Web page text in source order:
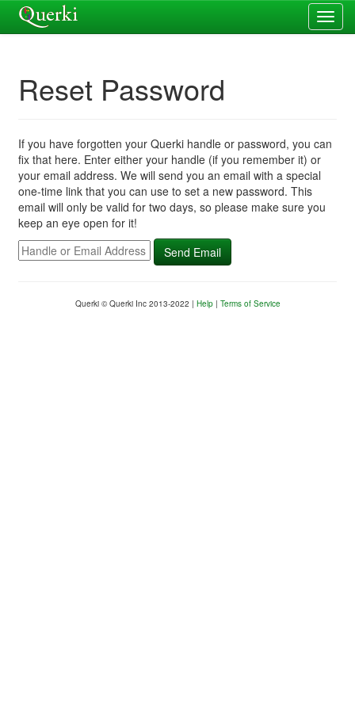
Reset Password
If you have forgotten your Querki handle or password, you can
fix that here. Enter either your handle (if you remember it) or
your email address. We will send you an email with a special
one-time link that you can use to set a new password. This
email will only be valid for two days, so please make sure you
keep an eye open for it!
Querki © Querki Inc 2013-2022 | Help| Terms of Service